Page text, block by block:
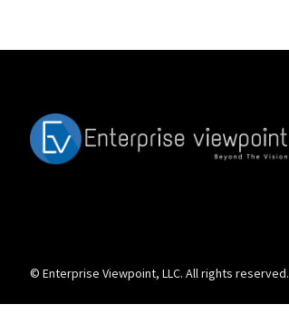
© Enterprise Viewpoint, LLC. All rights reserved.